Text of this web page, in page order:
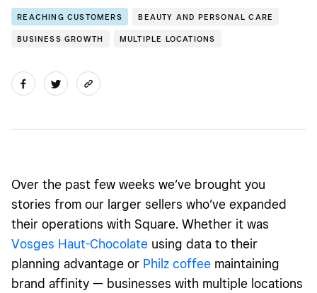
REACHING CUSTOMERS BEAUTY AND PERSONAL CARE
BUSINESS GROWTH MULTIPLE LOCATIONS
Over the past few weeks we’ve brought you
stories from our larger sellers who’ve expanded
their operations with Square. Whether it was
Vosges Haut-Chocolate using data to their
planning advantage or Philz coffee maintaining
brand affinity — businesses with multiple locations